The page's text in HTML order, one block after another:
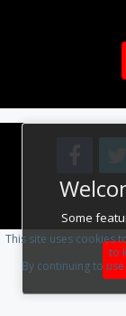
Some
This site uses cookies
to
By continuing to